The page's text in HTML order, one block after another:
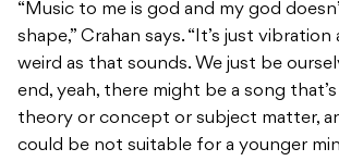
“Music to me is god and my god
shape,” Crahan says. “It’s just vibration
weird as that sounds. We just be
end, yeah, there might be a song
theory or concept or subject matter,
could be not suitable for a younger